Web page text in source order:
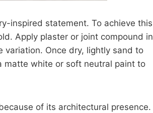
inspired statement. To achieve this
Apply plaster or joint compound in
variation. Once dry, lightly sand to
matte white or soft neutral paint to
of its architectural presence.